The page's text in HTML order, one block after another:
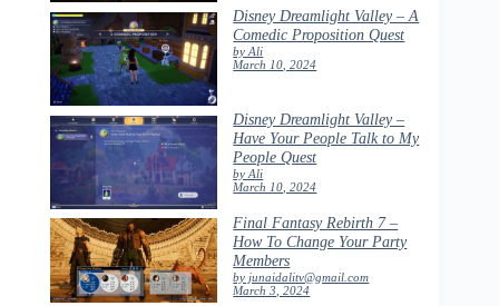
Disney Dreamlight Valley – A
Comedic Proposition Quest
by Ali
March 10, 2024
Disney Dreamlight Valley –
Have Your People Talk to My
People Quest
by Ali
March 10, 2024
Final Fantasy Rebirth 7 –
How To Change Your Party
Members
by junaidalitv@gmail.com
March 3, 2024